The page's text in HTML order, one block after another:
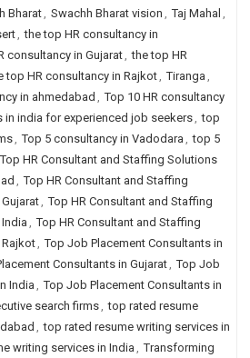
Bharat, Swachh Bharat vision , Taj Mahal ,
, the top HR consultancy in
consultancy in Gujarat, the top HR
top HR consultancy in Rajkot, Tiranga ,
in ahmedabad , Top 10 HR consultancy
in india for experienced job seekers, top
, Top 5 consultancy in Vadodara , top 5
Top HR Consultant and Staffing Solutions
, Top HR Consultant and Staffing
, Top HR Consultant and Staffing
, Top HR Consultant and Staffing
, Top Job Placement Consultants in
Consultants in Gujarat, Top Job
India , Top Job Placement Consultants in
search firms, top rated resume
, top rated resume writing services in
writing services in India , Transforming